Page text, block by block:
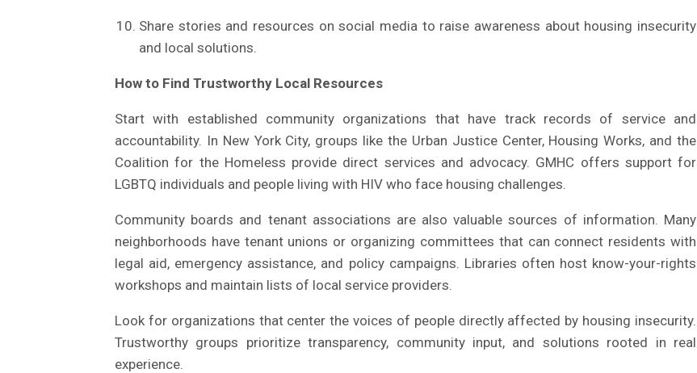
Share stories and resources on social media to raise awareness about housing insecurity
and local solutions.
How to Find Trustworthy Local Resources
Start with established community organizations that have track records of service and
accountability. In New York City, groups like the Urban Justice Center, Housing Works, and the
Coalition for the Homeless provide direct services and advocacy. GMHC offers support for
LGBTQ individuals and people living with HIV who face housing challenges.
Community boards and tenant associations are also valuable sources of information. Many
neighborhoods have tenant unions or organizing committees that can connect residents with
legal aid, emergency assistance, and policy campaigns. Libraries often host know-your-rights
workshops and maintain lists of local service providers.
Look for organizations that center the voices of people directly affected by housing insecurity.
Trustworthy groups prioritize transparency, community input, and solutions rooted in real
experience.